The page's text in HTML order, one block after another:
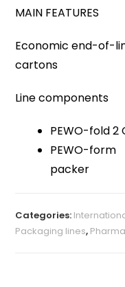
MAIN FEATURES
Economic end-of-
cartons
Line components
PEWO-fold
PEWO-
packer
Categories:
Packaging lines,